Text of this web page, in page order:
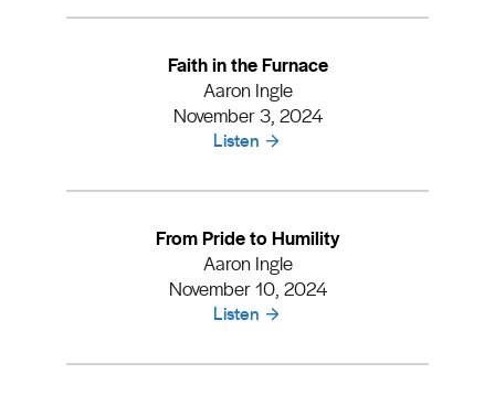
Faith in the Furnace
Aaron Ingle
November 3, 2024
Listen
From Pride to Humility
Aaron Ingle
November 10, 2024
Listen